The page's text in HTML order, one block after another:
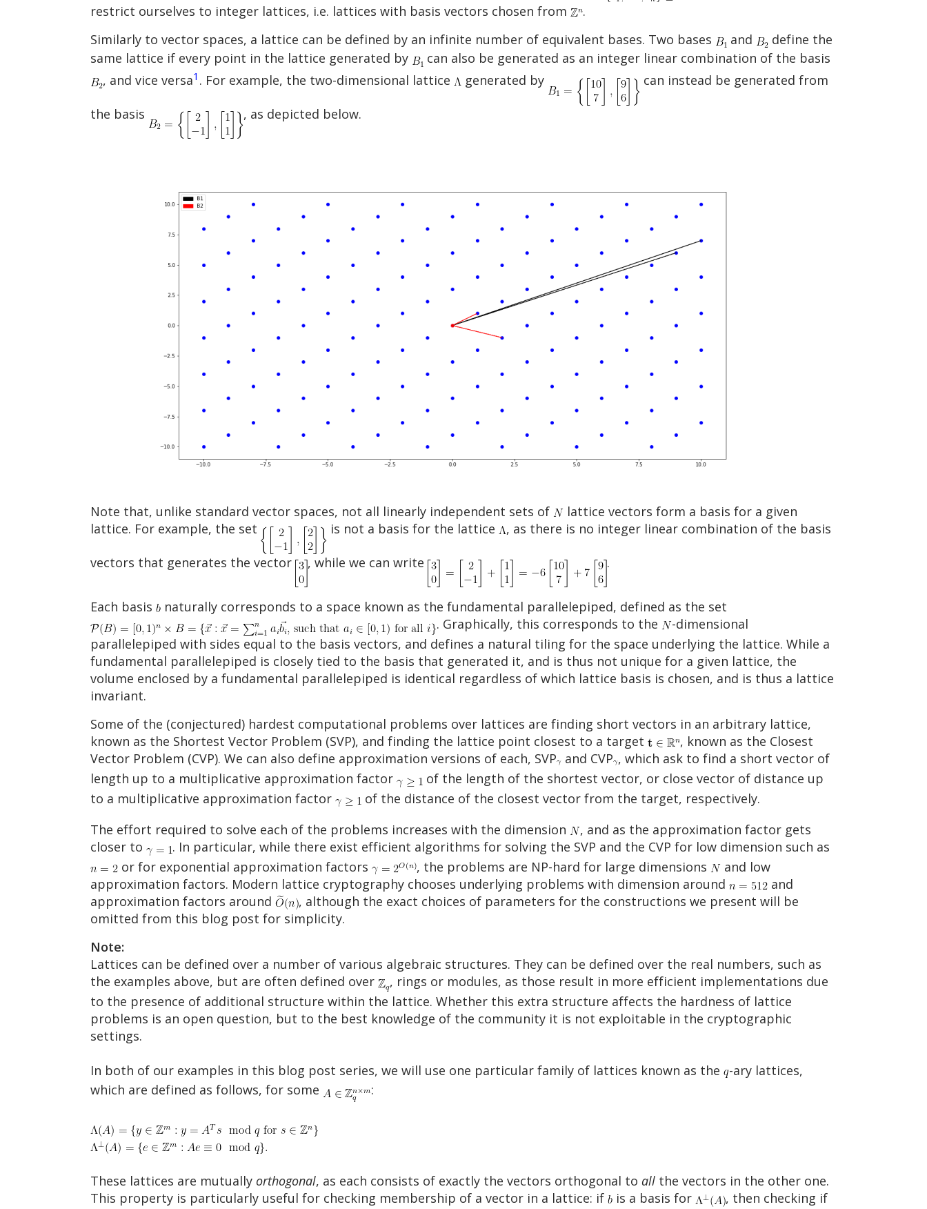
restrict ourselves to integer lattices, i.e. lattices with basis vectors chosen from
.
Similarly to vector spaces, a lattice can be defined by an infinite number of equivalent bases. Two bases
and
define the
same lattice if every point in the lattice generated by
can also be generated as an integer linear combination of the basis
, and vice versa1 . For example, the two-dimensional lattice generated by can instead be generated from
the basis , as depicted below.
Note that, unlike standard vector spaces, not all linearly independent sets of
lattice vectors form a basis for a given
lattice. For example, the set
is not a basis for the lattice , as there is no integer linear combination of the basis
vectors that generates the vector , while we can write .
Each basis
naturally corresponds to a space known as the fundamental parallelepiped, defined as the set
. Graphically, this corresponds to the
-dimensional
parallelepiped with sides equal to the basis vectors, and defines a natural tiling for the space underlying the lattice. While a
fundamental parallelepiped is closely tied to the basis that generated it, and is thus not unique for a given lattice, the
volume enclosed by a fundamental parallelepiped is identical regardless of which lattice basis is chosen, and is thus a lattice
invariant.
Some of the (conjectured) hardest computational problems over lattices are finding short vectors in an arbitrary lattice,
known as the Shortest Vector Problem (SVP), and finding the lattice point closest to a target
, known as the Closest
Vector Problem (CVP). We can also define approximation versions of each, SVP and CVP , which ask to find a short vector of
length up to a multiplicative approximation factor
of the length of the shortest vector, or close vector of distance up
to a multiplicative approximation factor
of the distance of the closest vector from the target, respectively.
The effort required to solve each of the problems increases with the dimension
, and as the approximation factor gets
closer to
. In particular, while there exist efficient algorithms for solving the SVP and the CVP for low dimension such as
or for exponential approximation factors
, the problems are NP-hard for large dimensions
and low
approximation factors. Modern lattice cryptography chooses underlying problems with dimension around
and
approximation factors around
, although the exact choices of parameters for the constructions we present will be
omitted from this blog post for simplicity.
Note:
Lattices can be defined over a number of various algebraic structures. They can be defined over the real numbers, such as
the examples above, but are often defined over
, rings or modules, as those result in more efficient implementations due
to the presence of additional structure within the lattice. Whether this extra structure affects the hardness of lattice
problems is an open question, but to the best knowledge of the community it is not exploitable in the cryptographic
settings.
In both of our examples in this blog post series, we will use one particular family of lattices known as the
-ary lattices,
which are defined as follows, for some
:
These lattices are mutually orthogonal, as each consists of exactly the vectors orthogonal to all the vectors in the other one.
This property is particularly useful for checking membership of a vector in a lattice: if
is a basis for
, then checking if